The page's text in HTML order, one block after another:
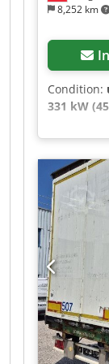
8,252 km
Condition:
331 kW
maximum
26,000 kg,
other
,
euro6 ,
Equipment:
control,
system,
traction
unladen
weight:
axle: 315/